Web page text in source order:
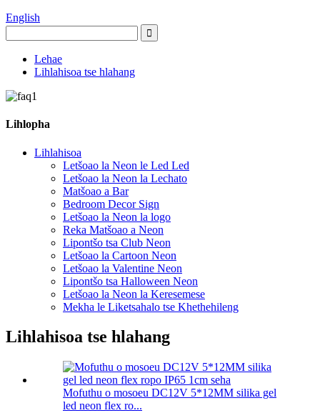
English
Lehae
Lihlahisoa tse hlahang
Lihlopha
Lihlahisoa
Letšoao la Neon le Led Led
Letšoao la Neon la Lechato
Matšoao a Bar
Bedroom Decor Sign
Letšoao la Neon la logo
Reka Matšoao a Neon
Lipontšo tsa Club Neon
Letšoao la Cartoon Neon
Letšoao la Valentine Neon
Lipontšo tsa Halloween Neon
Letšoao la Neon la Keresemese
Mekha le Liketsahalo tse Khethehileng
Lihlahisoa tse hlahang
Mofuthu o mosoeu DC12V 5*12MM silika gel
led neon flex ro...